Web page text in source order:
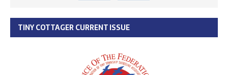
TINY COTTAGER CURRENT ISSUE